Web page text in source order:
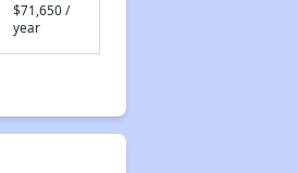
$71,650 /
year